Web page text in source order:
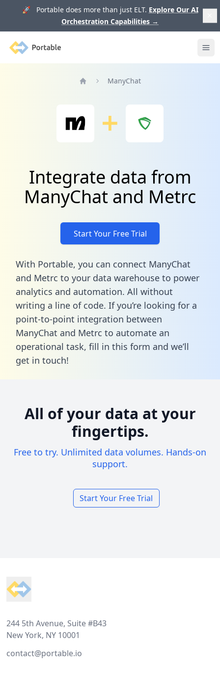
🚀 Portable does more than just ELT. Explore Our AI
Orchestration Capabilities →
Portable
ManyChat
Integrate data from
ManyChat and Metrc
Start Your Free Trial
With Portable, you can connect ManyChat
and Metrc to your data warehouse to power
analytics and automation. All without
writing a line of code. If you’re looking for a
point-to-point integration between
ManyChat and Metrc to automate an
operational task, fill in this form and we’ll
get in touch!
All of your data at your
fingertips.
Free to try. Unlimited data volumes. Hands-on
support.
Start Your Free Trial
244 5th Avenue, Suite #B43
New York, NY 10001
contact@portable.io